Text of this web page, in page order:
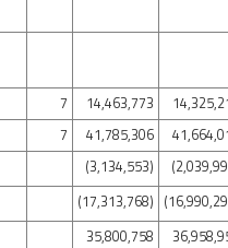
7 14,463,773
7 41,785,306
(3,134,553)
(17,313,768)
35,800,758